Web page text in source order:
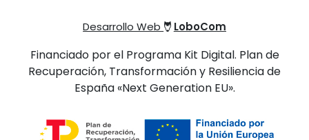
Desarrollo Web LoboCom
Financiado por el Programa Kit Digital. Plan de
Recuperación, Transformación y Resiliencia de
España «Next Generation EU».